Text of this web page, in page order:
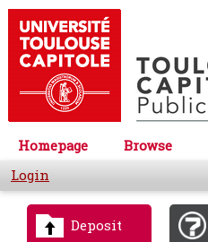
Homepage Browse
Login
Deposit